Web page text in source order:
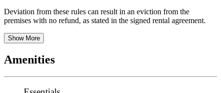
Deviation from these rules can result in an eviction from the
premises with no refund, as stated in the signed rental agreement.
Show More
Amenities